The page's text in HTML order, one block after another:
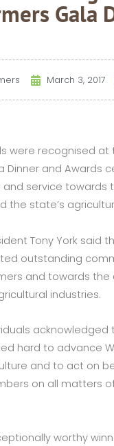
Gala
March 3, 2017
were recognised at
Dinner and Awards
service towards
the state’s
Tony York said
outstanding
and towards
industries.
hard to advance
and to act on
on all matters
worthy